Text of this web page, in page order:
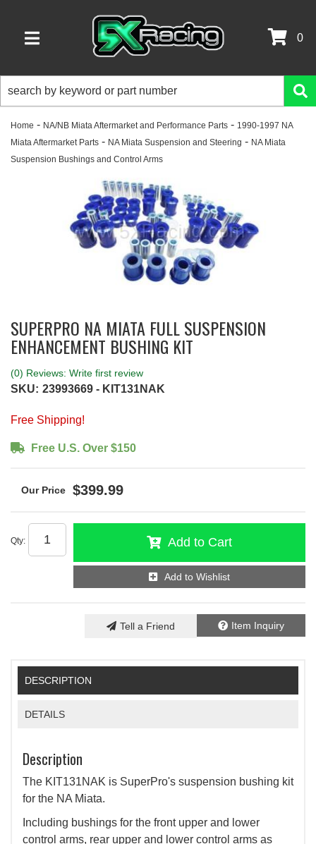
TOGGLE NAVIGATION
0
Home - NA/NB Miata Aftermarket and Performance Parts - 1990-1997 NA
Miata Aftermarket Parts - NA Miata Suspension and Steering - NA Miata
Suspension Bushings and Control Arms
SUPERPRO NA MIATA FULL SUSPENSION
ENHANCEMENT BUSHING KIT
(0) Reviews: Write first review
SKU: 23993669 - KIT131NAK
Free Shipping!
Free U.S. Over $150
$399.99
Qty: Add to Cart
Add to Wishlist
Item Inquiry
Tell a Friend
DESCRIPTION
DETAILS
Description
The KIT131NAK is SuperPro's suspension bushing kit
for the NA Miata.
Including bushings for the front upper and lower
control arms, rear upper and lower control arms as